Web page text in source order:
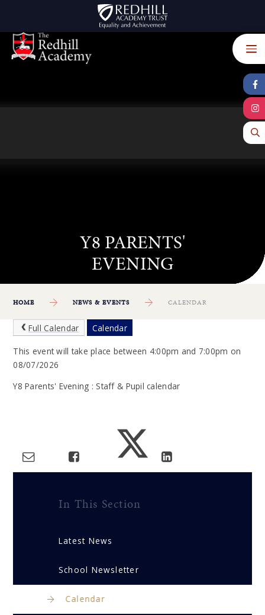
HOME NEWS & EVENTS CALENDAR
Full Calendar Calendar
This event will take place between 4:00pm and 7:00pm on
08/07/2026
Y8 Parents' Evening : Staff & Pupil calendar
In This Section
Latest News
School Newsletter
Calendar